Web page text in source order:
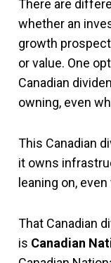
There are
whether an
growth
or value. One
Canadian
owning, even
This Canadian
it owns
leaning on,
That Canadian
is Canadian